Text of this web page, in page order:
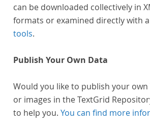
can be downloaded collectively in
formats or examined directly with
tools.
Publish Your Own Data
Would you like to publish your own
or images in the TextGrid
to help you. You can find more